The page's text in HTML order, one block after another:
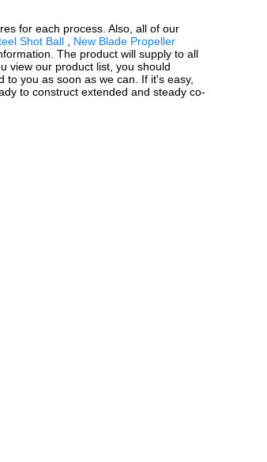
for each process. Also, all of our
Shot Ball
New Blade Propeller
The product will supply to all
view our product list, you should
you as soon as we can. If it's easy,
to construct extended and steady co-